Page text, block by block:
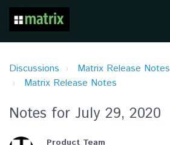
Discussions
Matrix Release Notes
Matrix Release Notes
Notes for July 29, 2020
Product Team